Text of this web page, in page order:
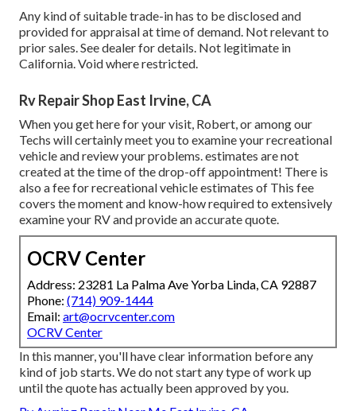
Any kind of suitable trade-in has to be disclosed and
provided for appraisal at time of demand. Not relevant to
prior sales. See dealer for details. Not legitimate in
California. Void where restricted.
Rv Repair Shop East Irvine, CA
When you get here for your visit, Robert, or among our
Techs will certainly meet you to examine your recreational
vehicle and review your problems. estimates are not
created at the time of the drop-off appointment! There is
also a fee for recreational vehicle estimates of This fee
covers the moment and know-how required to extensively
examine your RV and provide an accurate quote.
OCRV Center
Address: 23281 La Palma Ave Yorba Linda, CA 92887
Phone: (714) 909-1444
Email: art@ocrvcenter.com
OCRV Center
In this manner, you'll have clear information before any
kind of job starts. We do not start any type of work up
until the quote has actually been approved by you.